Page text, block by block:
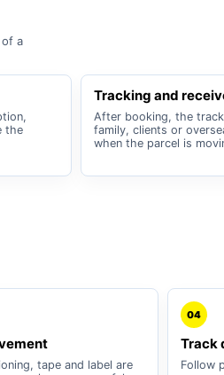
a
the
Tracking and
After booking, the
family, clients or
when the parcel is
tape and label are
04
Track
Follow